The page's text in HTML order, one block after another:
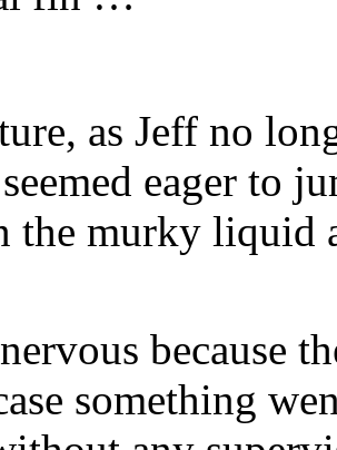
as Jeff no
eager to
the murky liquid
because
something